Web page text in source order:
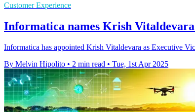
Customer Experience
Informatica names Krish
Informatica has appointed Krish Vitaldevara as Executive
By Melvin Hipolito • 2 min read • Tue, 1st Apr 2025